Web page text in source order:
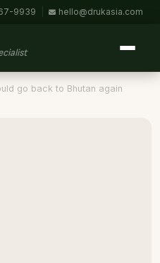
9939 hello@drukasia.com
go back to Bhutan again